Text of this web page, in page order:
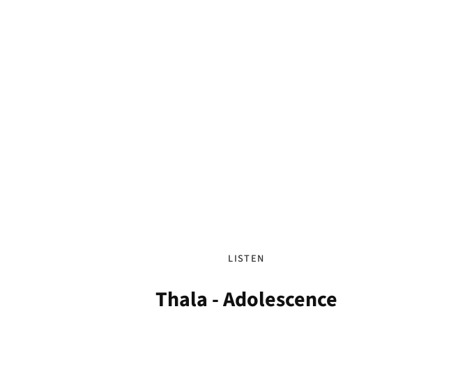
LISTEN
Thala - Adolescence